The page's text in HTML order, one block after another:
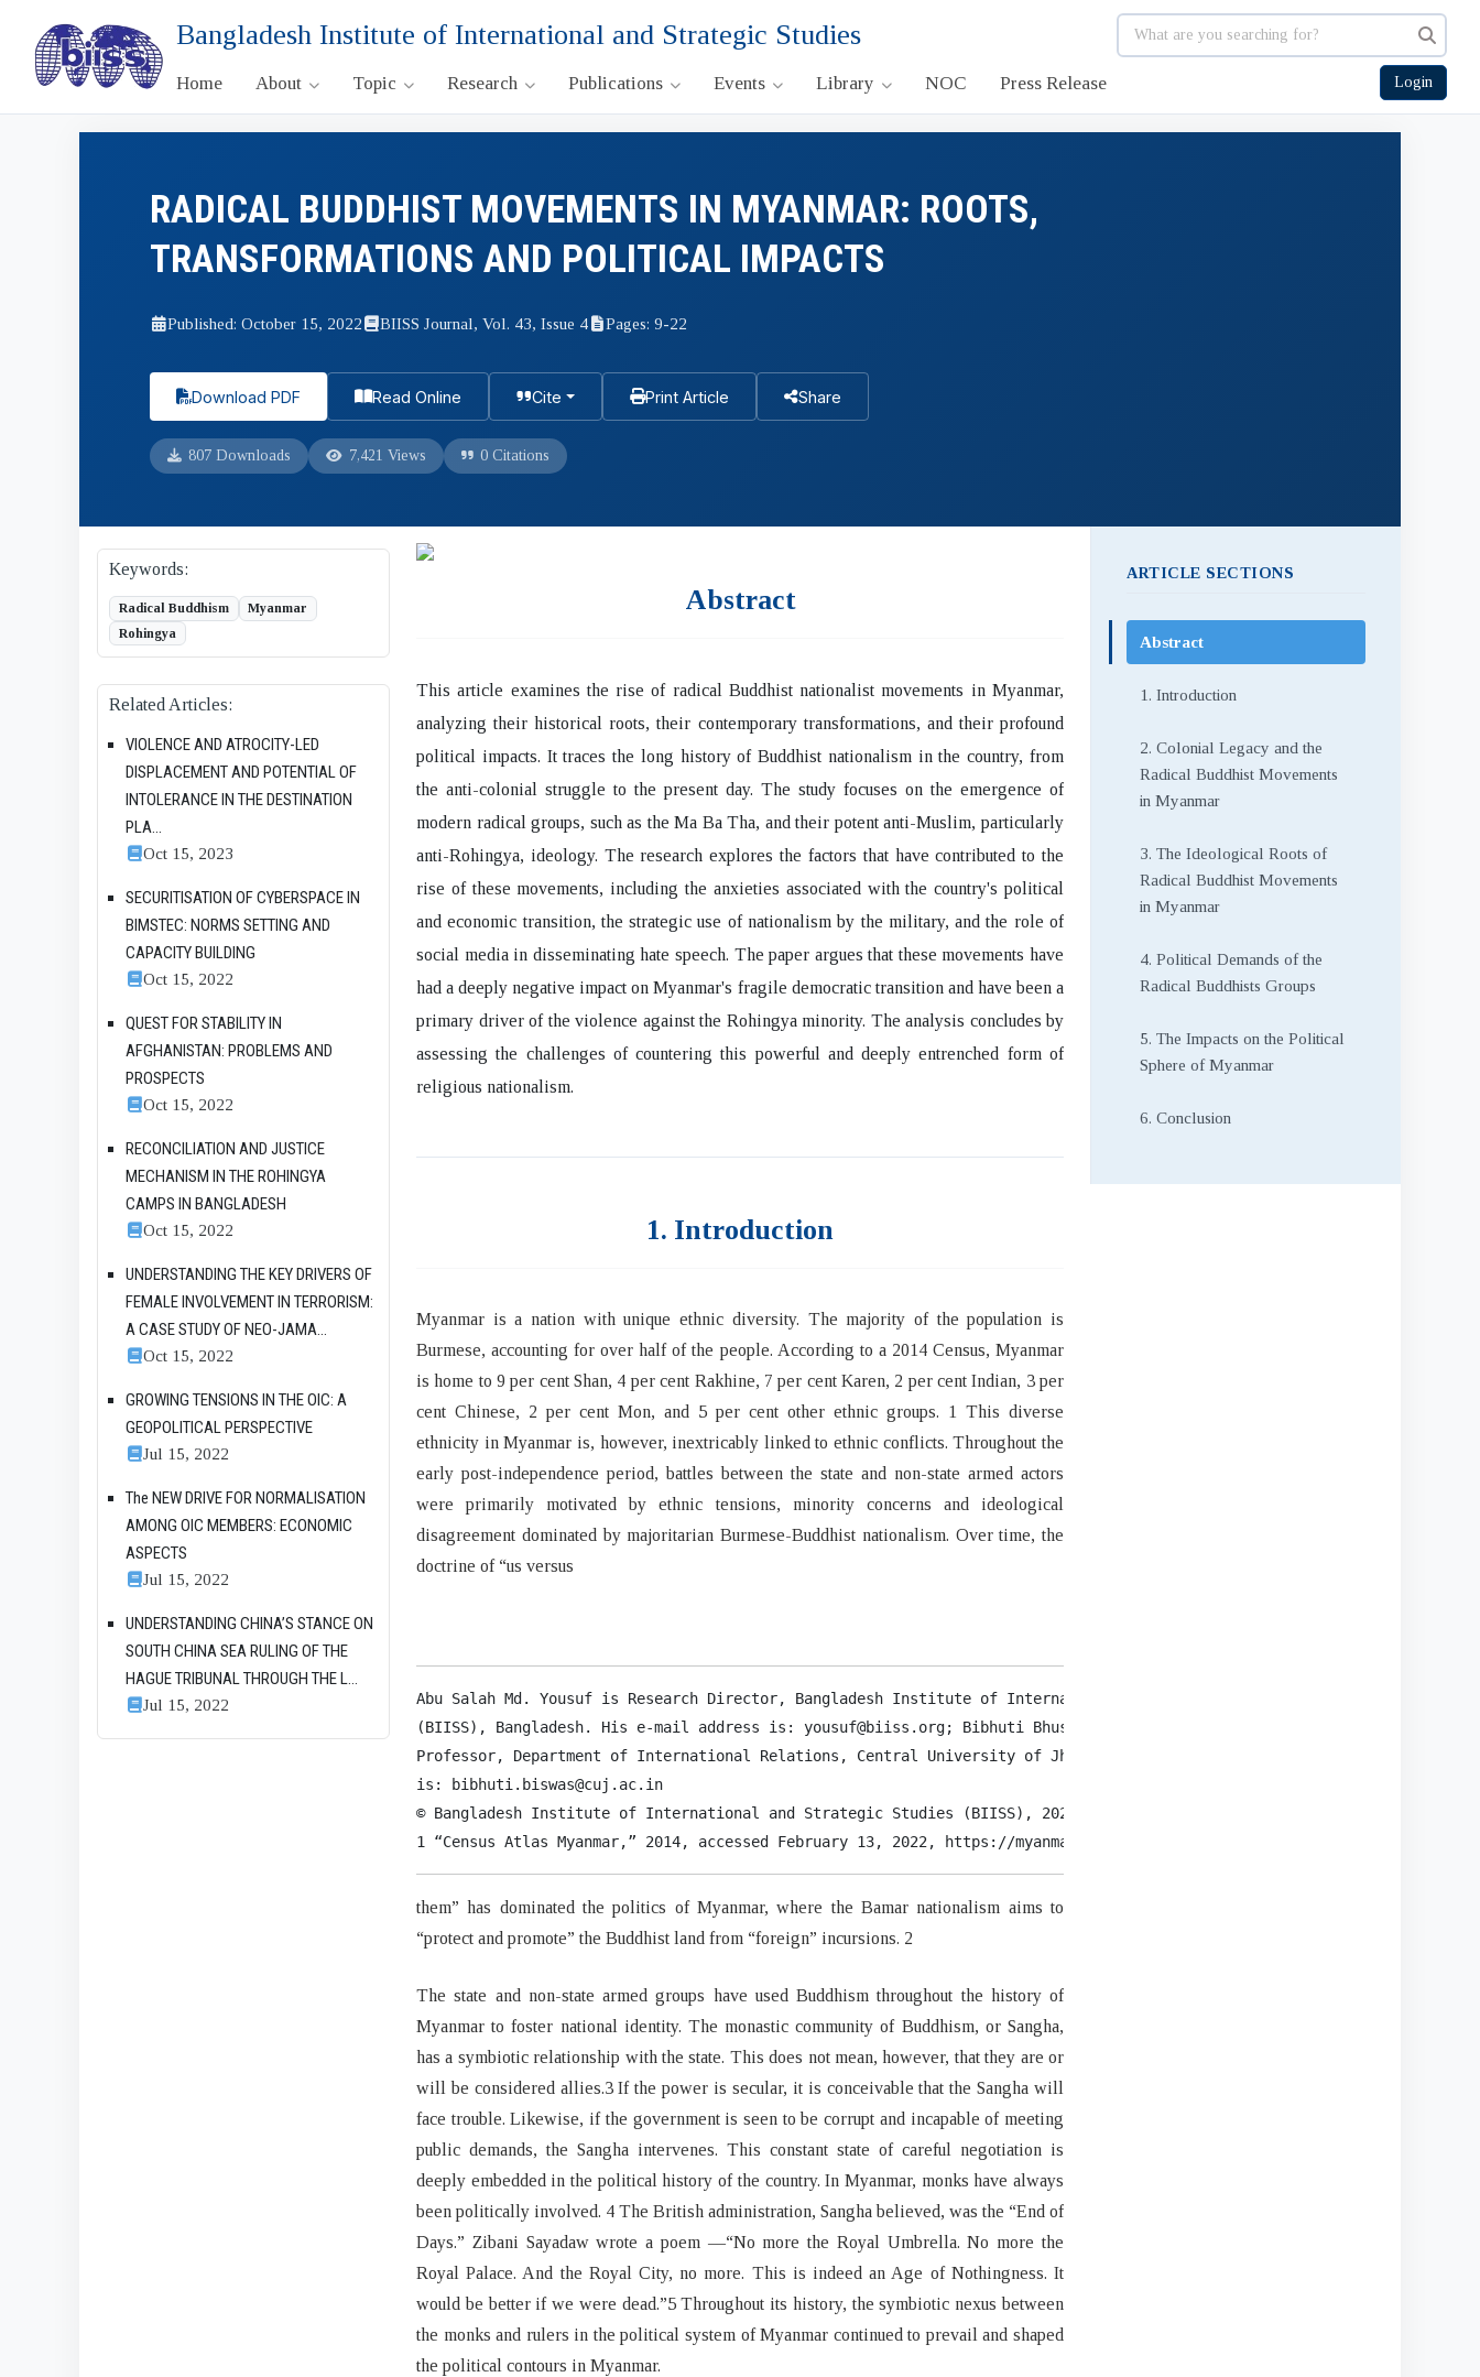
Bangladesh Institute of International and Strategic Studies
Home About Topic Research Publications Events Library NOC Press Release Login
RADICAL BUDDHIST MOVEMENTS IN MYANMAR: ROOTS,
TRANSFORMATIONS AND POLITICAL IMPACTS
Published: October 15, 2022 BIISS Journal, Vol. 43, Issue 4 Pages: 9-22
Download PDF Read Online Cite Print Article Share
807 Downloads 7,421 Views 0 Citations
Keywords:
Radical Buddhism
Myanmar
Rohingya
Related Articles:
VIOLENCE AND ATROCITY-LED
DISPLACEMENT AND POTENTIAL OF
INTOLERANCE IN THE DESTINATION
PLA...
Oct 15, 2023
SECURITISATION OF CYBERSPACE IN
BIMSTEC: NORMS SETTING AND
CAPACITY BUILDING
Oct 15, 2022
QUEST FOR STABILITY IN
AFGHANISTAN: PROBLEMS AND
PROSPECTS
Oct 15, 2022
RECONCILIATION AND JUSTICE
MECHANISM IN THE ROHINGYA
CAMPS IN BANGLADESH
Oct 15, 2022
UNDERSTANDING THE KEY DRIVERS OF
FEMALE INVOLVEMENT IN TERRORISM:
A CASE STUDY OF NEO-JAMA...
Oct 15, 2022
GROWING TENSIONS IN THE OIC: A
GEOPOLITICAL PERSPECTIVE
Jul 15, 2022
The NEW DRIVE FOR NORMALISATION
AMONG OIC MEMBERS: ECONOMIC
ASPECTS
Jul 15, 2022
UNDERSTANDING CHINA’S STANCE ON
SOUTH CHINA SEA RULING OF THE
HAGUE TRIBUNAL THROUGH THE L...
Jul 15, 2022
Abstract
This article examines the rise of radical Buddhist nationalist movements in Myanmar,
analyzing their historical roots, their contemporary transformations, and their profound
political impacts. It traces the long history of Buddhist nationalism in the country, from
the anti-colonial struggle to the present day. The study focuses on the emergence of
modern radical groups, such as the Ma Ba Tha, and their potent anti-Muslim, particularly
anti-Rohingya, ideology. The research explores the factors that have contributed to the
rise of these movements, including the anxieties associated with the country's political
and economic transition, the strategic use of nationalism by the military, and the role of
social media in disseminating hate speech. The paper argues that these movements have
had a deeply negative impact on Myanmar's fragile democratic transition and have been a
primary driver of the violence against the Rohingya minority. The analysis concludes by
assessing the challenges of countering this powerful and deeply entrenched form of
religious nationalism.
1. Introduction
Myanmar is a nation with unique ethnic diversity. The majority of the population is
Burmese, accounting for over half of the people. According to a 2014 Census, Myanmar
is home to 9 per cent Shan, 4 per cent Rakhine, 7 per cent Karen, 2 per cent Indian, 3 per
cent Chinese, 2 per cent Mon, and 5 per cent other ethnic groups. 1 This diverse
ethnicity in Myanmar is, however, inextricably linked to ethnic conflicts. Throughout the
early post-independence period, battles between the state and non-state armed actors
were primarily motivated by ethnic tensions, minority concerns and ideological
disagreement dominated by majoritarian Burmese-Buddhist nationalism. Over time, the
doctrine of “us versus
Abu Salah Md. Yousuf is Research Director, Bangladesh Institute of International and Strategic Studies
(BIISS), Bangladesh. His e-mail address is: yousuf@biiss.org; Bibhuti Bhusan Biswas, PhD is Assistant
Professor, Department of International Relations, Central University of Jharkhand, India. His e-mail address
is: bibhuti.biswas@cuj.ac.in
© Bangladesh Institute of International and Strategic Studies (BIISS), 2022
1 “Census Atlas Myanmar,” 2014, accessed February 13, 2022,
https://myanmar.unfpa.org/sites/default/files/pubpdf/
them” has dominated the politics of Myanmar, where the Bamar nationalism aims to
“protect and promote” the Buddhist land from “foreign” incursions. 2
The state and non-state armed groups have used Buddhism throughout the history of
Myanmar to foster national identity. The monastic community of Buddhism, or Sangha,
has a symbiotic relationship with the state. This does not mean, however, that they are or
will be considered allies.3 If the power is secular, it is conceivable that the Sangha will
face trouble. Likewise, if the government is seen to be corrupt and incapable of meeting
public demands, the Sangha intervenes. This constant state of careful negotiation is
deeply embedded in the political history of the country. In Myanmar, monks have always
been politically involved. 4 The British administration, Sangha believed, was the “End of
Days.” Zibani Sayadaw wrote a poem —“No more the Royal Umbrella. No more the
Royal Palace. And the Royal City, no more. This is indeed an Age of Nothingness. It
would be better if we were dead.”5 Throughout its history, the symbiotic nexus between
the monks and rulers in the political system of Myanmar continued to prevail and shaped
the political contours in Myanmar.
ARTICLE SECTIONS
Abstract
1. Introduction
2. Colonial Legacy and the
Radical Buddhist Movements
in Myanmar
3. The Ideological Roots of
Radical Buddhist Movements
in Myanmar
4. Political Demands of the
Radical Buddhists Groups
5. The Impacts on the Political
Sphere of Myanmar
6. Conclusion